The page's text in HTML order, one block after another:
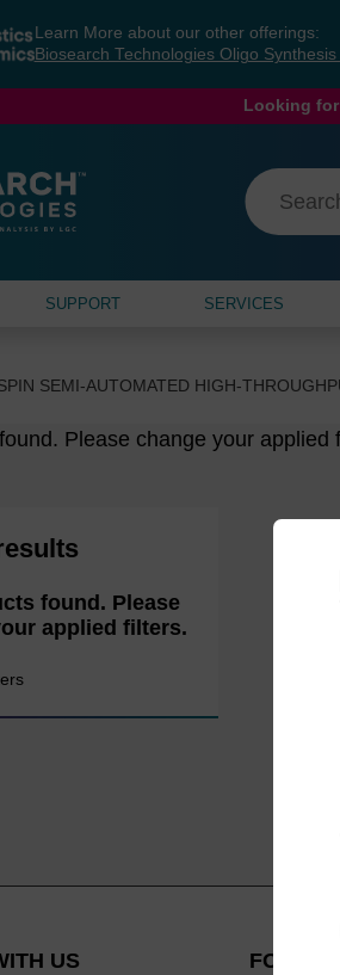
Learn More about our other offerings:
Biosearch Technologies Oligo Synthesis
Looking
SUPPORT SERVICES
SEMI-AUTOMATED HIGH-
Please change your applied
found. Please
applied filters.
US